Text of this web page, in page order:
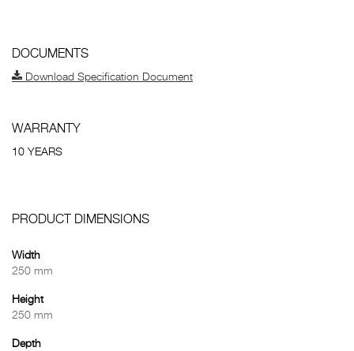
DOCUMENTS
Download Specification Document
WARRANTY
10 YEARS
PRODUCT DIMENSIONS
Width
250 mm
Height
250 mm
Depth